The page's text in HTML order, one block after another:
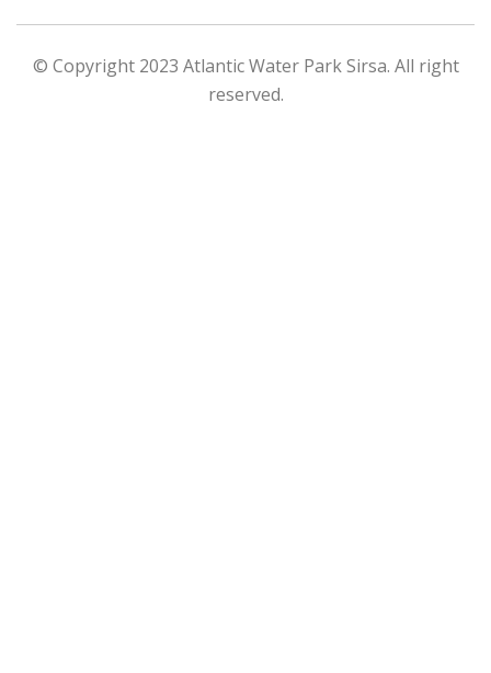
© Copyright 2023 Atlantic Water Park Sirsa. All right
reserved.